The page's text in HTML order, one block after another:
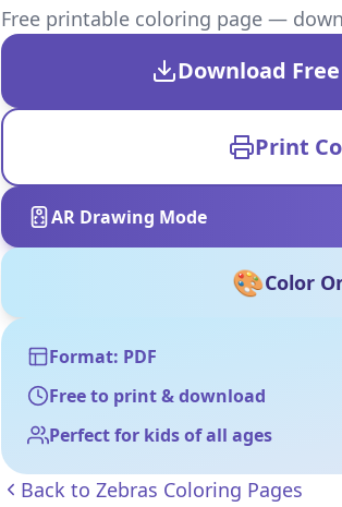
Free printable coloring page —
Download
Print
AR Drawing Mode
🎨Color
Format: PDF
Free to print & download
Perfect for kids of all ages
Back to Zebras Coloring Pages